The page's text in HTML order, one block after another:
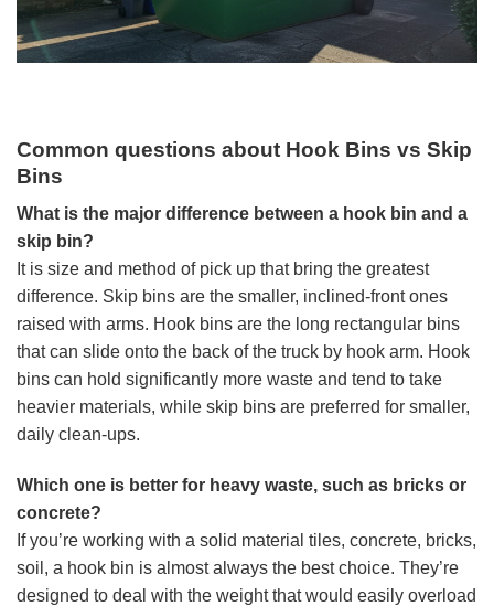
Common questions about Hook Bins vs Skip
Bins
What is the major difference between a hook bin and a
skip bin?
It is size and method of pick up that bring the greatest
difference. Skip bins are the smaller, inclined-front ones
raised with arms. Hook bins are the long rectangular bins
that can slide onto the back of the truck by hook arm. Hook
bins can hold significantly more waste and tend to take
heavier materials, while skip bins are preferred for smaller,
daily clean-ups.
Which one is better for heavy waste, such as bricks or
concrete?
If you’re working with a solid material tiles, concrete, bricks,
soil, a hook bin is almost always the best choice. They’re
designed to deal with the weight that would easily overload